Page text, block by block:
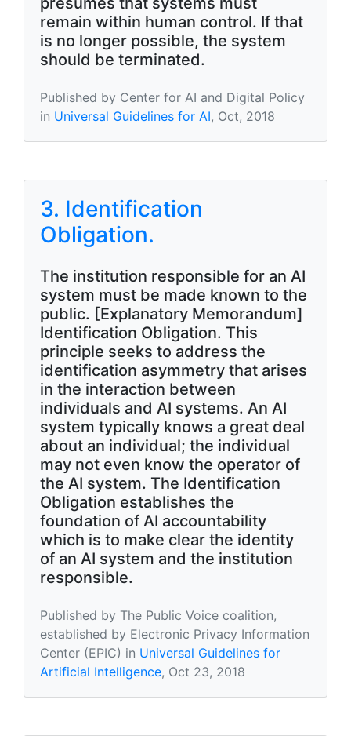
remain within human control. If that
is no longer possible, the system
should be terminated.
Published by Center for AI and Digital Policy
in Universal Guidelines for AI, Oct, 2018
3. Identification
Obligation.
The institution responsible for an AI
system must be made known to the
public. [Explanatory Memorandum]
Identification Obligation. This
principle seeks to address the
identification asymmetry that arises
in the interaction between
individuals and AI systems. An AI
system typically knows a great deal
about an individual; the individual
may not even know the operator of
the AI system. The Identification
Obligation establishes the
foundation of AI accountability
which is to make clear the identity
of an AI system and the institution
responsible.
Published by The Public Voice coalition,
established by Electronic Privacy Information
Center (EPIC) in Universal Guidelines for
Artificial Intelligence, Oct 23, 2018